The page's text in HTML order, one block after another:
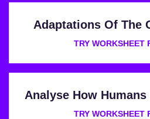
Adaptations Of The
TRY WORKSHEET
Analyse How
TRY WORKSHEET